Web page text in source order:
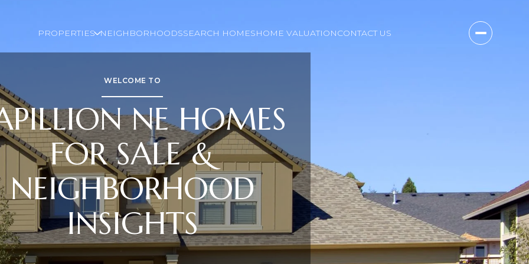
PROPERTIES NEIGHBORHOODSSEARCH HOMESHOME VALUATIONCONTACT US
WELCOME TO
NE HOMES
FOR SALE &
NEIGHBORHOOD
INSIGHTS